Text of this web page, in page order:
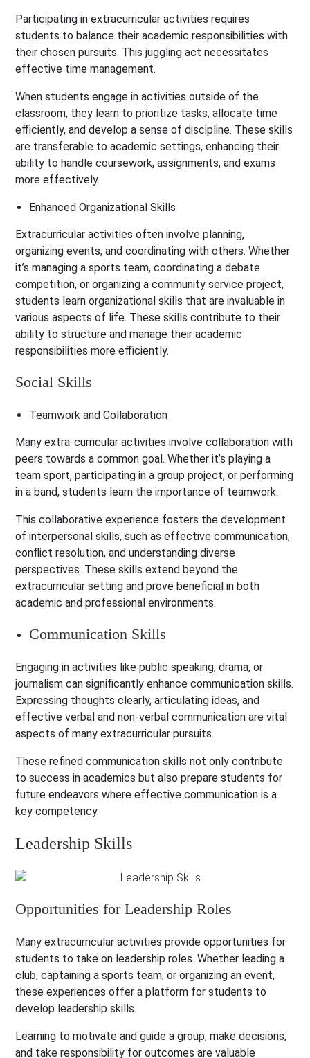
Participating in extracurricular activities requires
students to balance their academic responsibilities with
their chosen pursuits. This juggling act necessitates
effective time management.
When students engage in activities outside of the
classroom, they learn to prioritize tasks, allocate time
efficiently, and develop a sense of discipline. These skills
are transferable to academic settings, enhancing their
ability to handle coursework, assignments, and exams
more effectively.
Enhanced Organizational Skills
Extracurricular activities often involve planning,
organizing events, and coordinating with others. Whether
it’s managing a sports team, coordinating a debate
competition, or organizing a community service project,
students learn organizational skills that are invaluable in
various aspects of life. These skills contribute to their
ability to structure and manage their academic
responsibilities more efficiently.
Social Skills
Teamwork and Collaboration
Many extra-curricular activities involve collaboration with
peers towards a common goal. Whether it’s playing a
team sport, participating in a group project, or performing
in a band, students learn the importance of teamwork.
This collaborative experience fosters the development
of interpersonal skills, such as effective communication,
conflict resolution, and understanding diverse
perspectives. These skills extend beyond the
extracurricular setting and prove beneficial in both
academic and professional environments.
Communication Skills
Engaging in activities like public speaking, drama, or
journalism can significantly enhance communication skills.
Expressing thoughts clearly, articulating ideas, and
effective verbal and non-verbal communication are vital
aspects of many extracurricular pursuits.
These refined communication skills not only contribute
to success in academics but also prepare students for
future endeavors where effective communication is a
key competency.
Leadership Skills
Opportunities for Leadership Roles
Many extracurricular activities provide opportunities for
students to take on leadership roles. Whether leading a
club, captaining a sports team, or organizing an event,
these experiences offer a platform for students to
develop leadership skills.
Learning to motivate and guide a group, make decisions,
and take responsibility for outcomes are valuable